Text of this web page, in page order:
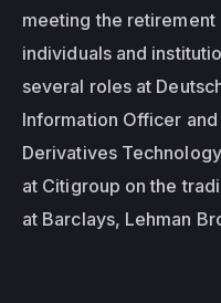
meeting the
individuals and
several roles at
Information Officer
Derivatives
at Citigroup on the
at Barclays, Lehman